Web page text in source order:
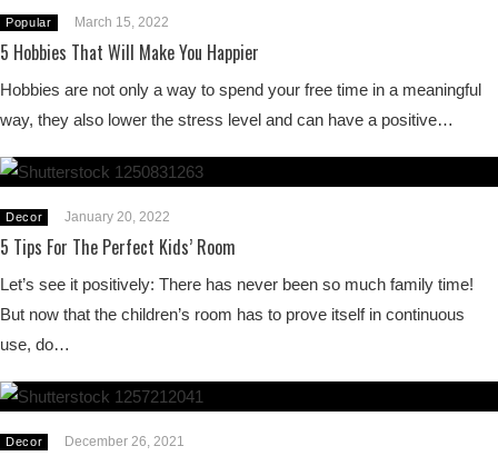
Popular March 15, 2022
5 Hobbies That Will Make You Happier
Hobbies are not only a way to spend your free time in a meaningful
way, they also lower the stress level and can have a positive…
Decor January 20, 2022
5 Tips For The Perfect Kids’ Room
Let’s see it positively: There has never been so much family time!
But now that the children’s room has to prove itself in continuous
use, do…
Decor December 26, 2021